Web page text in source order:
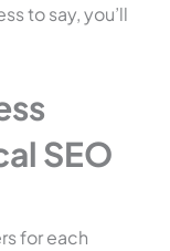
to say, you’ll
SEO
for each